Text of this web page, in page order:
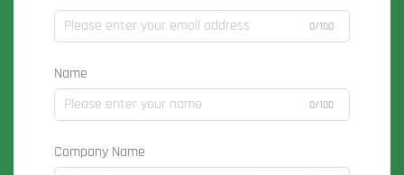
0/100
Name
0/100
Company Name